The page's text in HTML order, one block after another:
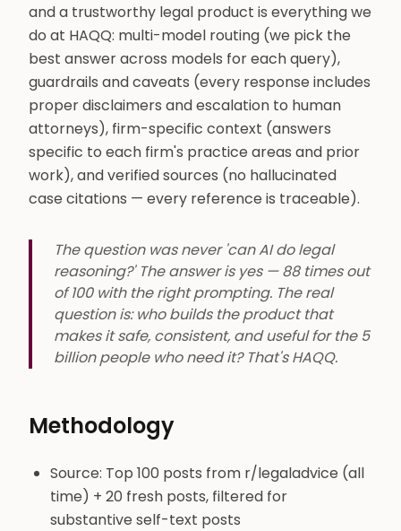
and a trustworthy legal product is everything we
do at HAQQ: multi-model routing (we pick the
best answer across models for each query),
guardrails and caveats (every response includes
proper disclaimers and escalation to human
attorneys), firm-specific context (answers
specific to each firm's practice areas and prior
work), and verified sources (no hallucinated
case citations — every reference is traceable).
The question was never 'can AI do legal
reasoning?' The answer is yes — 88 times out
of 100 with the right prompting. The real
question is: who builds the product that
makes it safe, consistent, and useful for the 5
billion people who need it? That's HAQQ.
Methodology
Source: Top 100 posts from r/legaladvice (all
time) + 20 fresh posts, filtered for
substantive self-text posts